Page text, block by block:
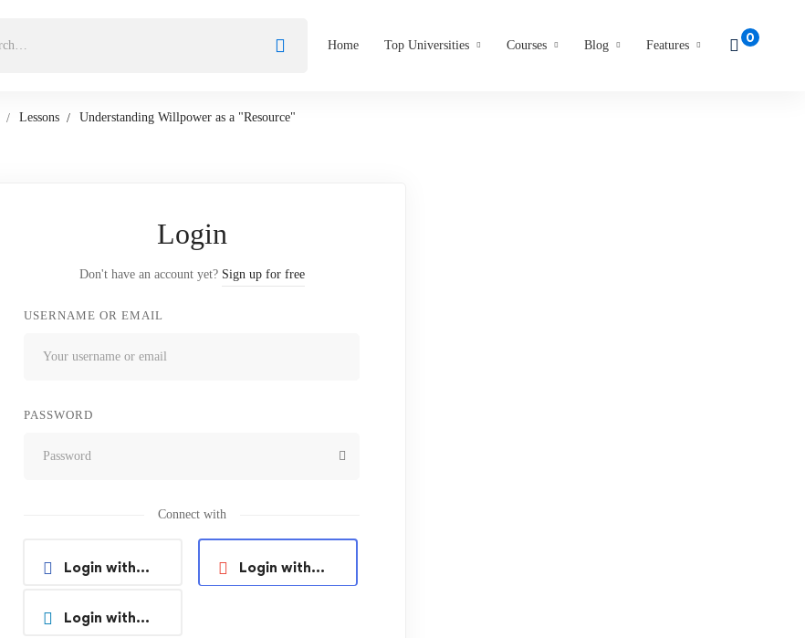
Home Top Universities Courses Blog Features
Lessons Understanding Willpower as a "Resource"
Login
Don't have an account yet? Sign up for free
USERNAME OR EMAIL
PASSWORD
Connect with
Login with
Facebook
Login with
Login with